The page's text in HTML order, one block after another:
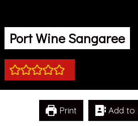
Port Wine Sangaree
Print Add to